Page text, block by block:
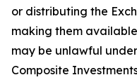
or distributing the
making them
may be unlawful
Composite